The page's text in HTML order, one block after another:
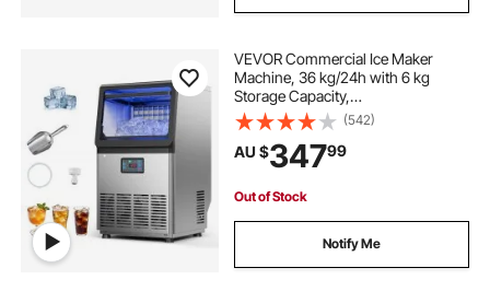
VEVOR Commercial Ice Maker
Machine, 36 kg/24h with 6 kg
Storage Capacity,
Countertop/Freestanding/Under
Counter, Stainless Steel Ice Maker
with LED Display & Self-Cleaning,
for Home Bar Restaurant
(542)
AU $34799
Out of Stock
Notify Me